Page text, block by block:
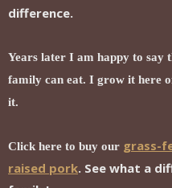
difference.
Years later I am happy to say
family can eat. I grow it here
it.
Click here to buy our grass-
raised pork. See what a